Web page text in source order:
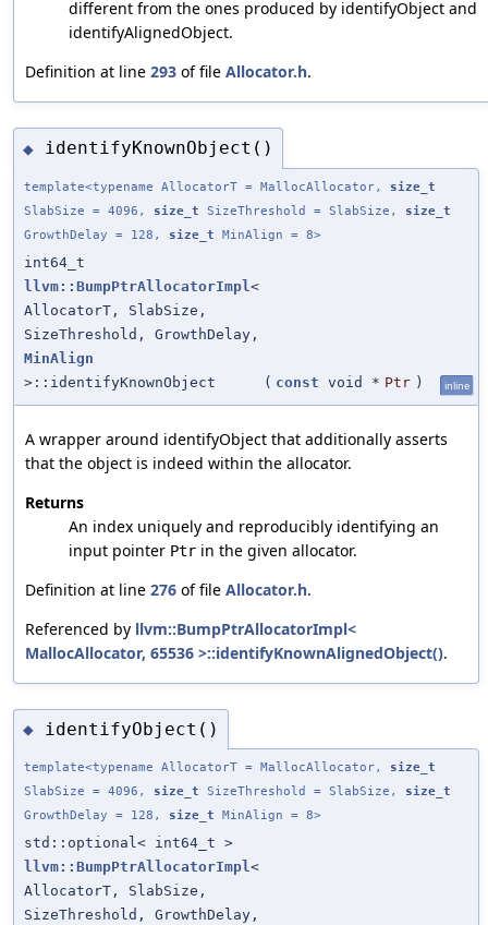
different from the ones produced by identifyObject and
identifyAlignedObject.
Definition at line 293 of file Allocator.h.
◆ identifyKnownObject()
template<typename AllocatorT = MallocAllocator, size_t
SlabSize = 4096, size_t SizeThreshold = SlabSize, size_t
GrowthDelay = 128, size_t MinAlign = 8>
int64_t
llvm::BumpPtrAllocatorImpl <
AllocatorT, SlabSize,
SizeThreshold, GrowthDelay,
MinAlign
>::identifyKnownObject
( const void * Ptr ) inline
A wrapper around identifyObject that additionally asserts
that the object is indeed within the allocator.
Returns
An index uniquely and reproducibly identifying an
input pointer Ptr in the given allocator.
Definition at line 276 of file Allocator.h.
Referenced by llvm::BumpPtrAllocatorImpl<
MallocAllocator, 65536 >::identifyKnownAlignedObject().
◆ identifyObject()
template<typename AllocatorT = MallocAllocator, size_t
SlabSize = 4096, size_t SizeThreshold = SlabSize, size_t
GrowthDelay = 128, size_t MinAlign = 8>
std::optional< int64_t >
llvm::BumpPtrAllocatorImpl<
AllocatorT, SlabSize,
SizeThreshold, GrowthDelay,